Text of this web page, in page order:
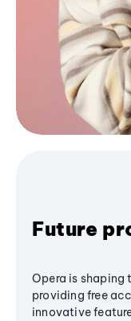
Future
Opera is shaping
providing free
innovative